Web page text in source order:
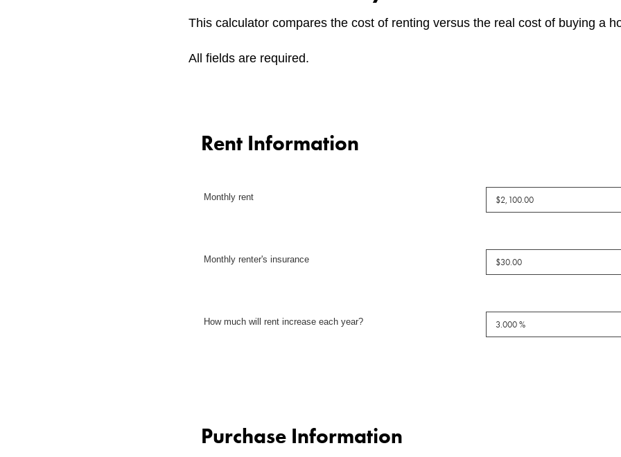
This calculator compares the cost of renting versus the real cost of buying a
All fields are required.
Rent Information
Monthly rent
Monthly renter's insurance
How much will rent increase each year?
Purchase Information